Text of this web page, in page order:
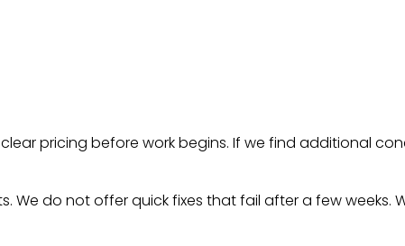
pricing before work begins. If we find additional
We do not offer quick fixes that fail after a few weeks.